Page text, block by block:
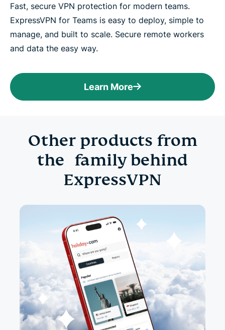
Fast, secure VPN protection for modern teams.
ExpressVPN for Teams is easy to deploy, simple to
manage, and built to scale. Secure remote workers
and data the easy way.
Learn More
Other products from
the family behind
ExpressVPN